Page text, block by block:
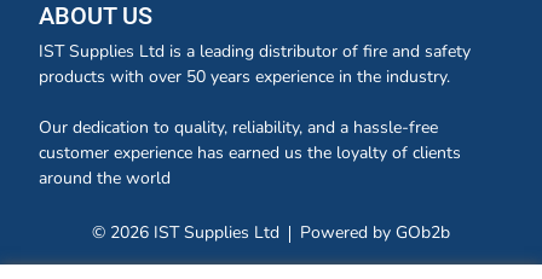
ABOUT US
IST Supplies Ltd is a leading distributor of fire and safety
products with over 50 years experience in the industry.
Our dedication to quality, reliability, and a hassle-free
customer experience has earned us the loyalty of clients
around the world
© 2026 IST Supplies Ltd Powered by GOb2b